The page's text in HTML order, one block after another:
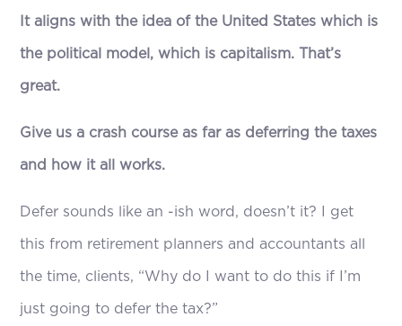
It aligns with the idea of the United States which is
the political model, which is capitalism. That’s
great.
Give us a crash course as far as deferring the taxes
and how it all works.
Defer sounds like an -ish word, doesn’t it? I get
this from retirement planners and accountants all
the time, clients, “Why do I want to do this if I’m
just going to defer the tax?”